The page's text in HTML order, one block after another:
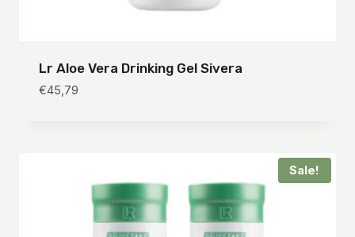
Lr Aloe Vera Drinking Gel Sivera
€45,79
Sale!